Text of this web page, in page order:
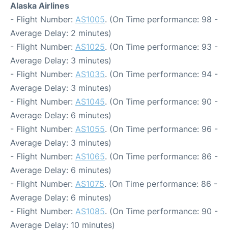
Alaska Airlines
- Flight Number: AS1005. (On Time performance: 98 -
Average Delay: 2 minutes)
- Flight Number: AS1025. (On Time performance: 93 -
Average Delay: 3 minutes)
- Flight Number: AS1035. (On Time performance: 94 -
Average Delay: 3 minutes)
- Flight Number: AS1045. (On Time performance: 90 -
Average Delay: 6 minutes)
- Flight Number: AS1055. (On Time performance: 96 -
Average Delay: 3 minutes)
- Flight Number: AS1065. (On Time performance: 86 -
Average Delay: 6 minutes)
- Flight Number: AS1075. (On Time performance: 86 -
Average Delay: 6 minutes)
- Flight Number: AS1085. (On Time performance: 90 -
Average Delay: 10 minutes)